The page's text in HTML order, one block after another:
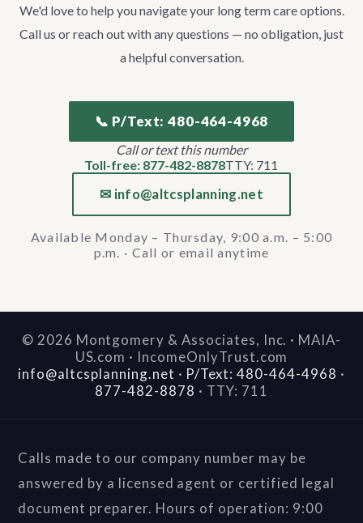
We'd love to help you navigate your long term care options.
Call us or reach out with any questions — no obligation, just
a helpful conversation.
📞 P/Text: 480-464-4968
Call or text this number
Toll-free: 877-482-8878TTY: 711
✉ info@altcsplanning.net
Available Monday – Thursday, 9:00 a.m. – 5:00
p.m. · Call or email anytime
© 2026 Montgomery & Associates, Inc. · MAIA-
US.com · IncomeOnlyTrust.com
info@altcsplanning.net · P/Text: 480-464-4968 ·
877-482-8878 · TTY: 711
Calls made to our company number may be
answered by a licensed agent or certified legal
document preparer. Hours of operation: 9:00